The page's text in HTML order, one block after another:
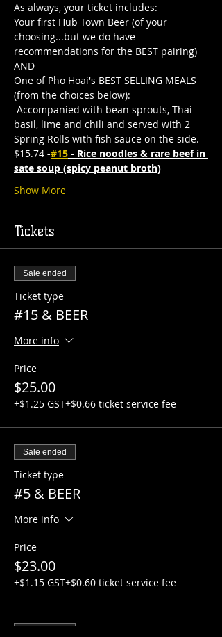
As always, your ticket includes:
Your first Hub Town Beer (of your
choosing...but we do have
recommendations for the BEST pairing)
AND
One of Pho Hoai's BEST SELLING MEALS
(from the choices below):
basil, lime and chili and served with 2
Spring Rolls with fish sauce on the side.
$15.74 -#15 - Rice noodles & rare beef in
sate soup (spicy peanut broth)
Show More
Tickets
Sale ended
Ticket type
#15 & BEER
More info
Price
$25.00
+$1.25 GST+$0.66 ticket service fee
Sale ended
Ticket type
#5 & BEER
More info
Price
$23.00
+$1.15 GST+$0.60 ticket service fee